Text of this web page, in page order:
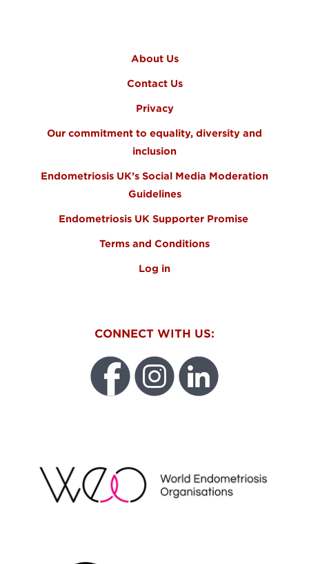
About Us
Contact Us
Privacy
Our commitment to equality, diversity and
inclusion
Endometriosis UK’s Social Media Moderation
Guidelines
Endometriosis UK Supporter Promise
Terms and Conditions
Log in
CONNECT WITH US: